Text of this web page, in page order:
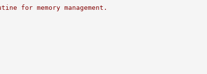
for memory management.